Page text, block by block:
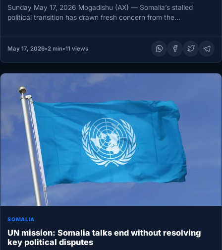
Sunday May 17, 2026 Mogadishu (AX) — Somalia’s stalled
political transition has drawn fresh concern from the
May 17, 2026•2 min•11 views
SOMALIA
UN mission: Somalia talks end without resolving
key political disputes